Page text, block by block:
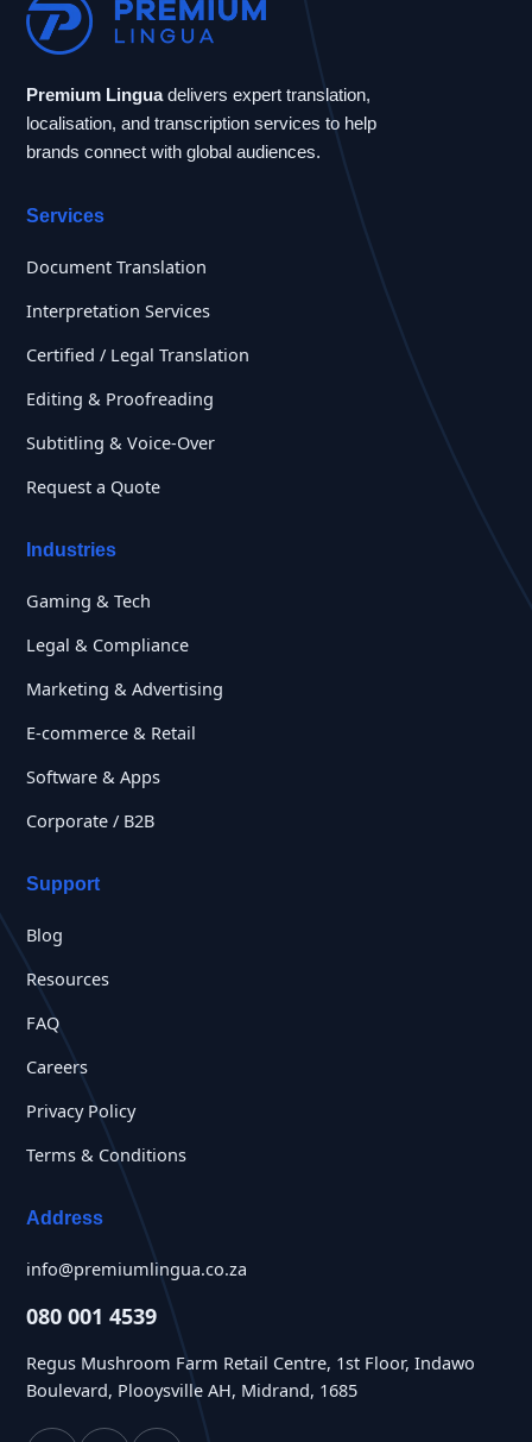
Premium Linguadelivers expert translation,
localisation, and transcription services to help
brands connect with global audiences.
Services
Document Translation
Interpretation Services
Certified / Legal Translation
Editing & Proofreading
Subtitling & Voice-Over
Request a Quote
Industries
Gaming & Tech
Legal & Compliance
Marketing & Advertising
E-commerce & Retail
Software & Apps
Corporate / B2B
Support
Blog
Resources
FAQ
Careers
Privacy Policy
Terms & Conditions
Address
info@premiumlingua.co.za
080 001 4539
Regus Mushroom Farm Retail Centre, 1st Floor, Indawo
Boulevard, Plooysville AH, Midrand, 1685